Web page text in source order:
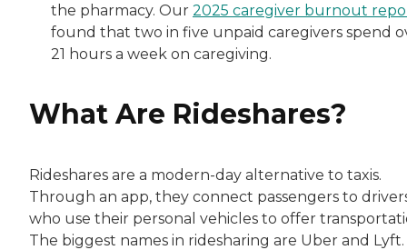
the pharmacy. Our 2025 caregiver burnout
found that two in five unpaid caregivers spend
21 hours a week on caregiving.
What Are Rideshares?
Rideshares are a modern-day alternative to taxis.
Through an app, they connect passengers to
who use their personal vehicles to offer
The biggest names in ridesharing are Uber and Lyft.